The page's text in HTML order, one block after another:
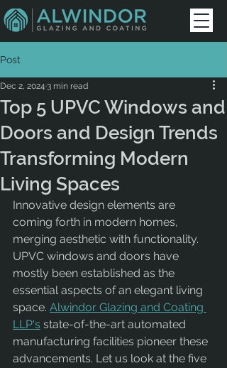
Post
Top 5 UPVC Windows and
Doors and Design Trends
Transforming Modern
Living Spaces
Dec 2, 2024 3 min read
Innovative design elements are
coming forth in modern homes,
merging aesthetic with functionality.
UPVC windows and doors have
mostly been established as the
essential aspects of an elegant living
space. Alwindor Glazing and Coating
LLP's state-of-the-art automated
manufacturing facilities pioneer these
advancements. Let us look at the five